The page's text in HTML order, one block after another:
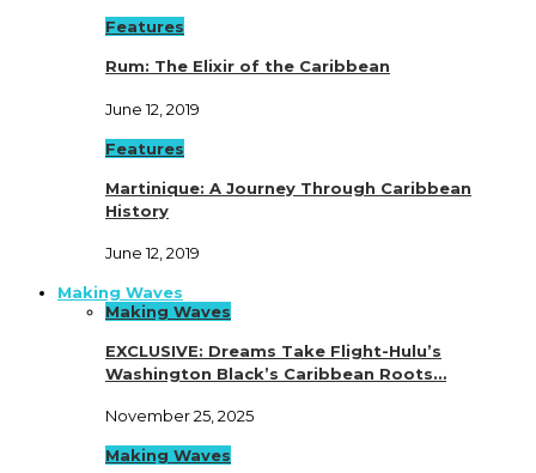
Features
Rum: The Elixir of the Caribbean
June 12, 2019
Features
Martinique: A Journey Through Caribbean
History
June 12, 2019
Making Waves
Making Waves
EXCLUSIVE: Dreams Take Flight-Hulu’s
Washington Black’s Caribbean Roots…
November 25, 2025
Making Waves